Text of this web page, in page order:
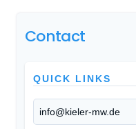
Contact
QUICK LINKS
info@kieler-mw.de